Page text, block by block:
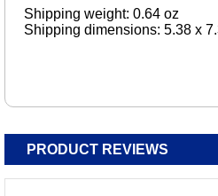
Shipping weight: 0.64 oz
Shipping dimensions: 5.38 x
PRODUCT REVIEWS